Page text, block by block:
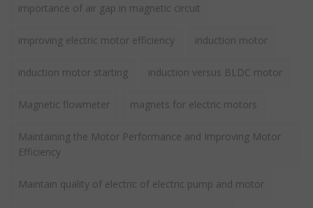
importance of air gap in magnetic circuit
improving electric motor efficiency induction motor
induction motor starting induction versus BLDC motor
Magnetic flowmeter magnets for electric motors
Maintaining the Motor Performance and Improving Motor
Efficiency
Maintain quality of electric of electric pump and motor